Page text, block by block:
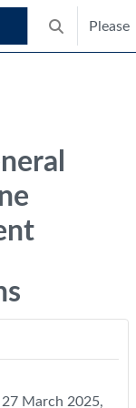
Toggle
Please
27 March 2025,